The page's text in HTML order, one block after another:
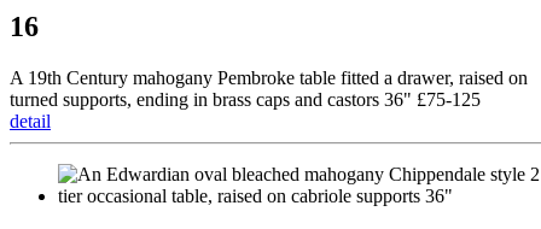
16
A 19th Century mahogany Pembroke table fitted a drawer, raised on
turned supports, ending in brass caps and castors 36" £75-125
detail